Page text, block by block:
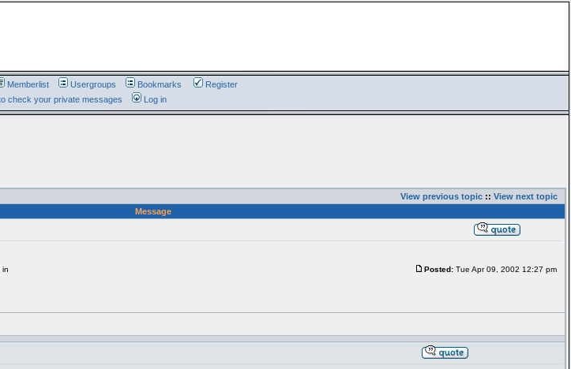
Memberlist Usergroups Bookmarks
Register
check your private messages Log in
View previous topic:: View next topic
Message
in Posted:Tue Apr 09, 2002 12:27 pm